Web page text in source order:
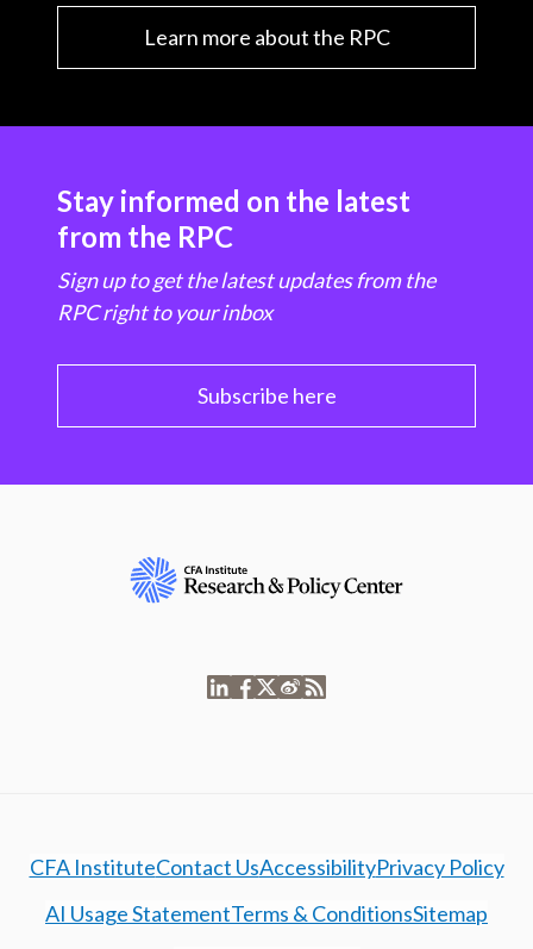
Learn more about the RPC
Stay informed on the latest
from the RPC
Sign up to get the latest updates from the
RPC right to your inbox
Subscribe here
CFA InstituteContact UsAccessibilityPrivacy Policy
AI Usage StatementTerms & ConditionsSitemap